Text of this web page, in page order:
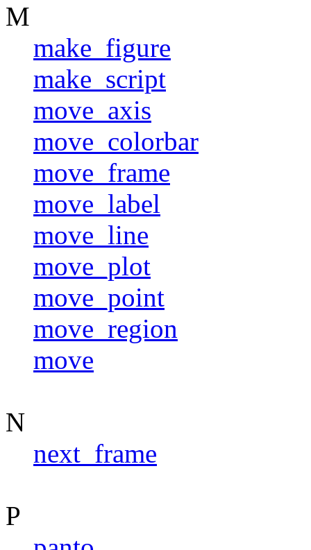
M
make_figure
make_script
move_axis
move_colorbar
move_frame
move_label
move_line
move_plot
move_point
move_region
move
N
next_frame
P